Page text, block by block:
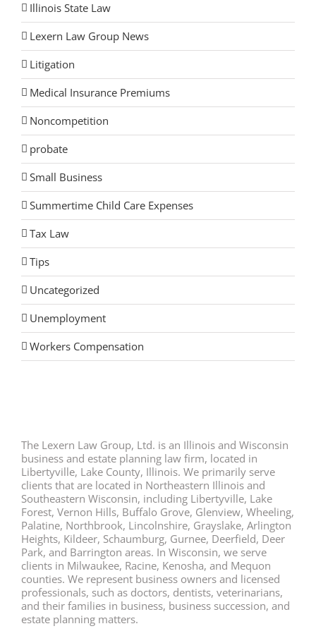
Illinois State Law
Lexern Law Group News
Litigation
Medical Insurance Premiums
Noncompetition
probate
Small Business
Summertime Child Care Expenses
Tax Law
Tips
Uncategorized
Unemployment
Workers Compensation
The Lexern Law Group, Ltd. is an Illinois and Wisconsin
business and estate planning law firm, located in
Libertyville, Lake County, Illinois. We primarily serve
clients that are located in Northeastern Illinois and
Southeastern Wisconsin, including Libertyville, Lake
Forest, Vernon Hills, Buffalo Grove, Glenview, Wheeling,
Palatine, Northbrook, Lincolnshire, Grayslake, Arlington
Heights, Kildeer, Schaumburg, Gurnee, Deerfield, Deer
Park, and Barrington areas. In Wisconsin, we serve
clients in Milwaukee, Racine, Kenosha, and Mequon
counties. We represent business owners and licensed
professionals, such as doctors, dentists, veterinarians,
and their families in business, business succession, and
estate planning matters.